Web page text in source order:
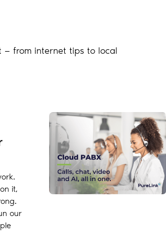
— from internet tips to local
it,
our